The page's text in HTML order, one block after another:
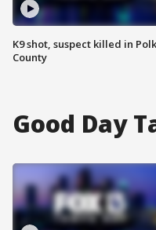
K9 shot, suspect killed in Polk
County
Good Day